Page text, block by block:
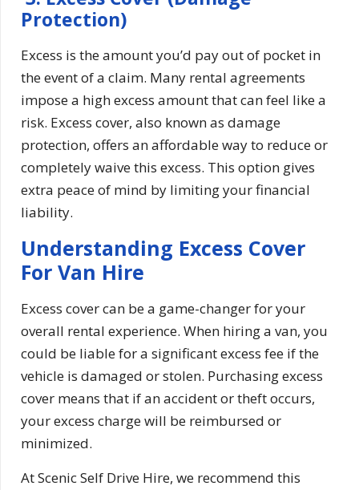
Protection)
Excess is the amount you’d pay out of pocket in
the event of a claim. Many rental agreements
impose a high excess amount that can feel like a
risk. Excess cover, also known as damage
protection, offers an affordable way to reduce or
completely waive this excess. This option gives
extra peace of mind by limiting your financial
liability.
Understanding Excess Cover
For Van Hire
Excess cover can be a game-changer for your
overall rental experience. When hiring a van, you
could be liable for a significant excess fee if the
vehicle is damaged or stolen. Purchasing excess
cover means that if an accident or theft occurs,
your excess charge will be reimbursed or
minimized.
At Scenic Self Drive Hire, we recommend this